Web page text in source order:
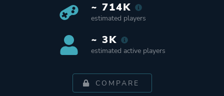
~ 714K
estimated players
~ 3K
estimated active players
COMPARE